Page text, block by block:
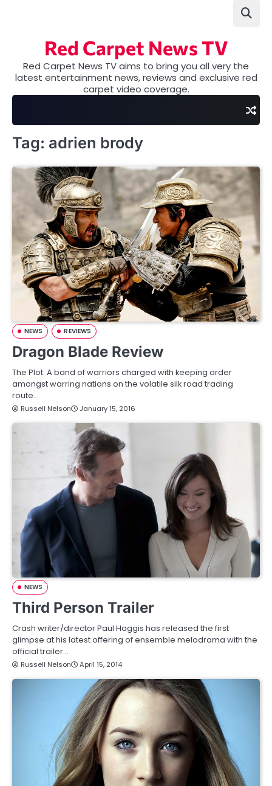
Red Carpet News TV
Red Carpet News TV aims to bring you all very the
latest entertainment news, reviews and exclusive red
carpet video coverage.
Tag: adrien brody
NEWS REVIEWS
Dragon Blade Review
The Plot: A band of warriors charged with keeping order
amongst warring nations on the volatile silk road trading
route…
Russell Nelson January 15, 2016
NEWS
Third Person Trailer
Crash writer/director Paul Haggis has released the first
glimpse at his latest offering of ensemble melodrama with the
official trailer…
Russell Nelson April 15, 2014